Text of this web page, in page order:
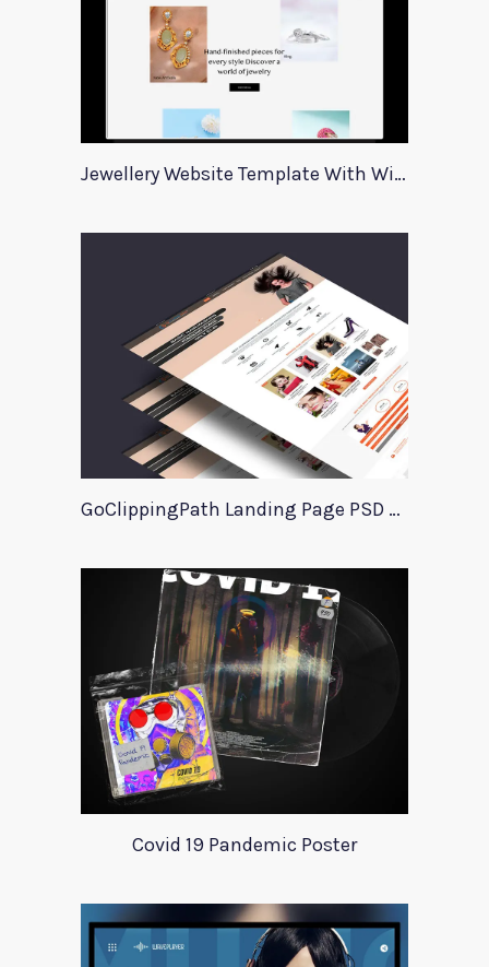
Jewellery Website Template With Wireframes
GoClippingPath Landing Page PSD Template
Covid 19 Pandemic Poster